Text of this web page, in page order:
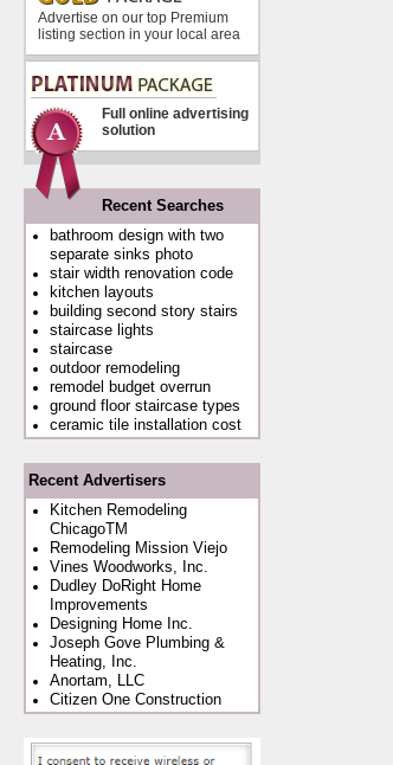
Advertise on our top Premium
listing section in your local area
Full online advertising
solution
Recent Searches
bathroom design with two
separate sinks photo
stair width renovation code
kitchen layouts
building second story stairs
staircase lights
staircase
outdoor remodeling
remodel budget overrun
ground floor staircase types
ceramic tile installation cost
Recent Advertisers
Kitchen Remodeling
ChicagoTM
Remodeling Mission Viejo
Vines Woodworks, Inc.
Dudley DoRight Home
Improvements
Designing Home Inc.
Joseph Gove Plumbing &
Heating, Inc.
Anortam, LLC
Citizen One Construction